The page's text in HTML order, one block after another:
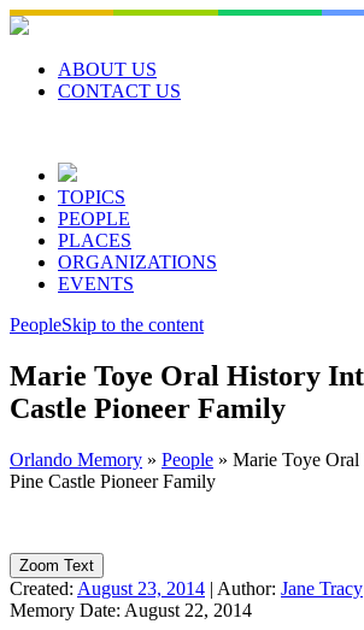
Skip
to
contentABOUT US
CONTACT US
TOPICS
PEOPLE
PLACES
ORGANIZATIONS
EVENTS
PeopleSkip to the content
Marie Toye Oral History
Castle Pioneer Family
Orlando Memory » People » Marie Toye
Pine Castle Pioneer Family
Zoom Text
Created: August 23, 2014 | Author: Jane Tracy
Memory Date: August 22, 2014